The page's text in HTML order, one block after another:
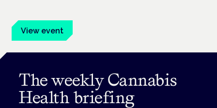
View event
The weekly Cannabis
Health briefing